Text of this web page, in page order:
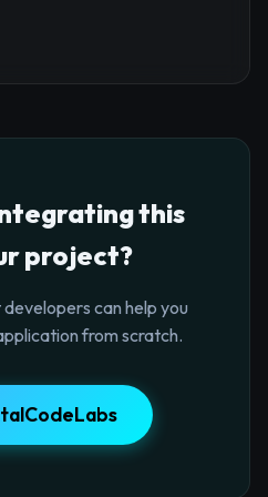
this
project?
can help you
from scratch.